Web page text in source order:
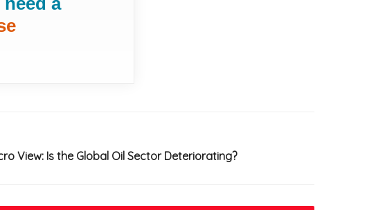
View: Is the Global Oil Sector Deteriorating?